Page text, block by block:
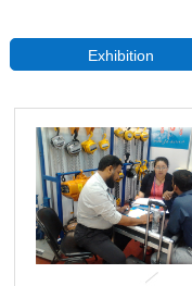
Exhibition